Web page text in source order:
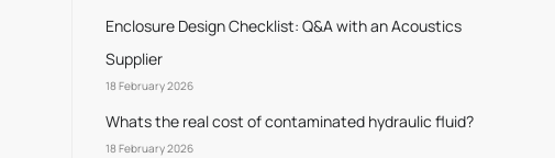
Enclosure Design Checklist: Q&A with an Acoustics
Supplier
18 February 2026
Whats the real cost of contaminated hydraulic fluid?
18 February 2026